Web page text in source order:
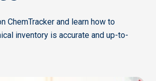
ChemTracker and learn how to
inventory is accurate and up-to-